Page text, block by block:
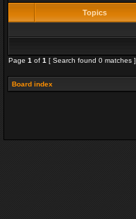
Topics
Page 1 of 1 [ Search found 0 matches ]
Board index